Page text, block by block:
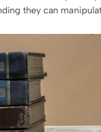
they can